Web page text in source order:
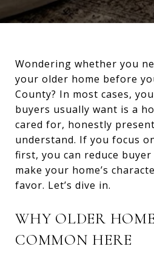
Wondering whether you
your older home before
County? In most cases,
buyers usually want is a
cared for, honestly
understand. If you focus
first, you can reduce
make your home’s
favor. Let’s dive in.
WHY OLDER
COMMON HERE